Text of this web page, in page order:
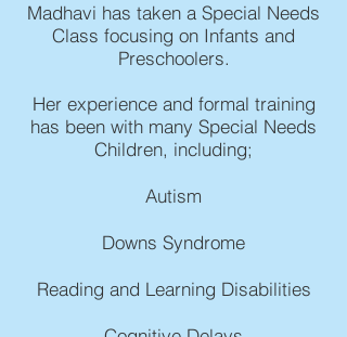
Madhavi has taken a Special Needs
Class focusing on Infants and
Preschoolers.
Her experience and formal training
has been with many Special Needs
Children, including;
Autism
Downs Syndrome
Reading and Learning Disabilities